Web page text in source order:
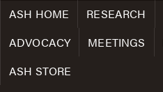
ASH HOME RESEARCH
ADVOCACY
MEETINGS
ASH STORE